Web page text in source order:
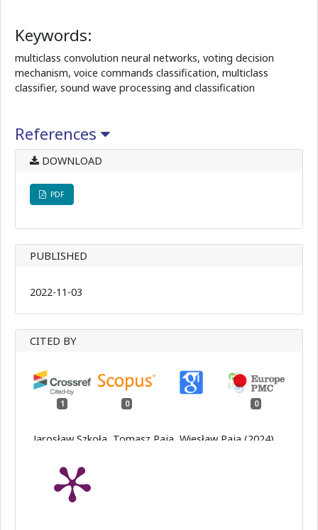
Keywords:
multiclass convolution neural networks, voting decision
mechanism, voice commands classification, multiclass
classifier, sound wave processing and classification
References
DOWNLOAD
PDF
PUBLISHED
2022-11-03
CITED BY
1 0 0
Jarosław Szkoła, Tomasz Paja, Wiesław Paja (2024)
potentially containing melanocytic skin lesions.
Procedia Computer Science,
10.1016/j.procs.2024.09.301